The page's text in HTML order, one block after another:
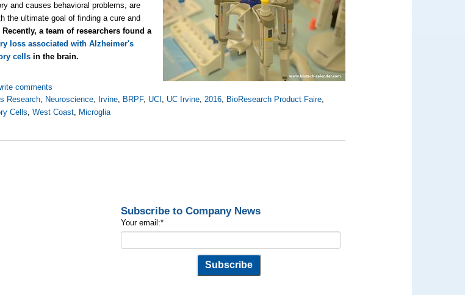
and causes behavioral problems, are
the ultimate goal of finding a cure and
Recently, a team of researchers found a
loss associated with Alzheimer's
cells in the brain.
comments
Research Neuroscience Irvine BRPF, UCI UC Irvine 2016 BioResearch Product Faire
Cells ,West Coast Microglia
Subscribe to Company News
Your email:*